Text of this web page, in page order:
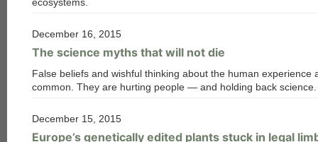
December 16, 2015
The science myths that will not die
False beliefs and wishful thinking about the human experience
common. They are hurting people — and holding back science.
December 15, 2015
Europe’s genetically edited plants stuck in legal